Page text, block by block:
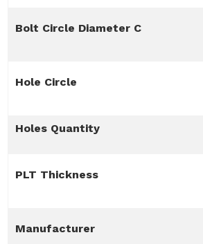
Bolt Circle Diameter C
Hole Circle
Holes Quantity
PLT Thickness
Manufacturer